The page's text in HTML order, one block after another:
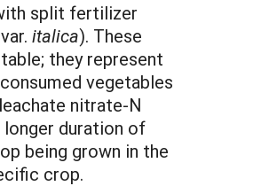
split fertilizer
italica). These
they represent
vegetables
nitrate-N
duration of
being grown in the
crop.